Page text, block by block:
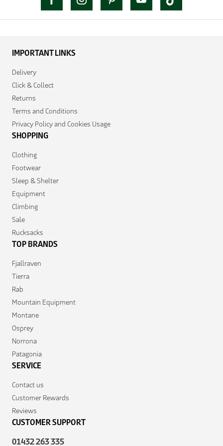
IMPORTANT LINKS
Delivery
Click & Collect
Returns
Terms and Conditions
Privacy Policy and Cookies Usage
SHOPPING
Clothing
Footwear
Sleep & Shelter
Equipment
Climbing
Sale
Rucksacks
TOP BRANDS
Fjallraven
Tierra
Rab
Mountain Equipment
Montane
Osprey
Norrona
Patagonia
SERVICE
Contact us
Customer Rewards
Reviews
CUSTOMER SUPPORT
01432 263 335